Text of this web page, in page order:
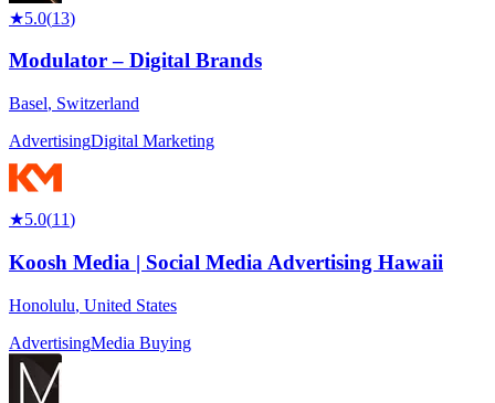
★5.0(13)
Modulator – Digital Brands
Basel, Switzerland
AdvertisingDigital Marketing
★5.0(11)
Koosh Media | Social Media Advertising Hawaii
Honolulu, United States
AdvertisingMedia Buying